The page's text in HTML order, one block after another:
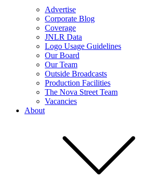
Advertise
Corporate Blog
Coverage
JNLR Data
Logo Usage Guidelines
Our Board
Our Team
Outside Broadcasts
Production Facilities
The Nova Street Team
Vacancies
About